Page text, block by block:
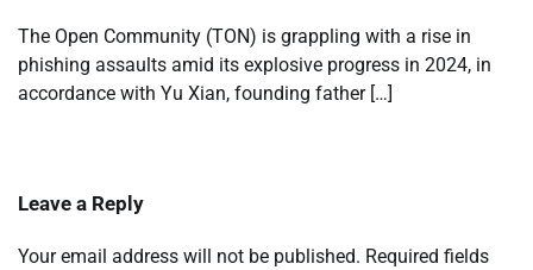
The Open Community (TON) is grappling with a rise in
phishing assaults amid its explosive progress in 2024, in
accordance with Yu Xian, founding father […]
Leave a Reply
Your email address will not be published. Required fields